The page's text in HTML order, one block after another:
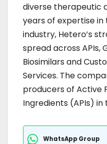
diverse therapeutic
years of expertise
industry, Hetero’s
spread across APIs,
Biosimilars and
Services. The
producers of Active
Ingredients (APIs) in
WhatsApp Group